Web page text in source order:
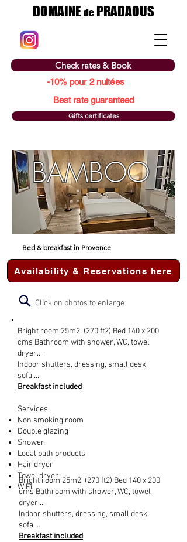
DOMAINEdePRADAOUS
Check rates & Book
Best rate guaranteed
Gifts certificates
-10% pour 2 nuitées
BAMBOO
Bed & breakfast in Provence
Availability & Reservations here
Click on photos to enlarge
Bright room 25m2, (270 ft2) Bed 140 x 200
cms Bathroom with shower, WC, towel
dryer....
Indoor shutters, dressing, small desk,
sofa....
Breakfast included
Services
Non smoking room
Double glazing
Shower
Local bath products
Hair dryer
Towel dryer
WiFi
Bright room 25m2, (270 ft2) Bed 140 x 200
cms Bathroom with shower, WC, towel
dryer....
Indoor shutters, dressing, small desk,
sofa....
Breakfast included